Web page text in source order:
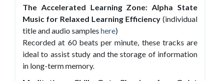
The Accelerated Learning Zone: Alpha State
Music for Relaxed Learning Efficiency (individual
title and audio samples here)
Recorded at 60 beats per minute, these tracks are
ideal to assist study and the storage of information
in long-term memory.